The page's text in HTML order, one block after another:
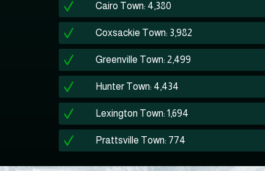
Cairo Town: 4,380
Coxsackie Town: 3,982
Greenville Town: 2,499
Hunter Town: 4,434
Lexington Town: 1,694
Prattsville Town: 774